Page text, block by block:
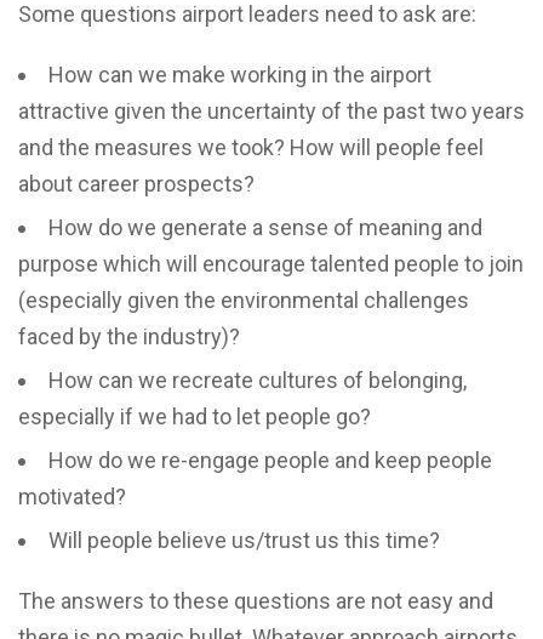
Some questions airport leaders need to ask are:
How can we make working in the airport
attractive given the uncertainty of the past two years
and the measures we took? How will people feel
about career prospects?
How do we generate a sense of meaning and
purpose which will encourage talented people to join
(especially given the environmental challenges
faced by the industry)?
How can we recreate cultures of belonging,
especially if we had to let people go?
How do we re-engage people and keep people
motivated?
Will people believe us/trust us this time?
The answers to these questions are not easy and